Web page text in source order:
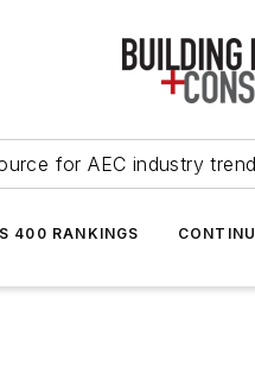
for AEC industry
400 RANKINGS